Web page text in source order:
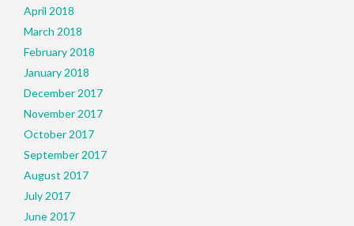
April 2018
March 2018
February 2018
January 2018
December 2017
November 2017
October 2017
September 2017
August 2017
July 2017
June 2017